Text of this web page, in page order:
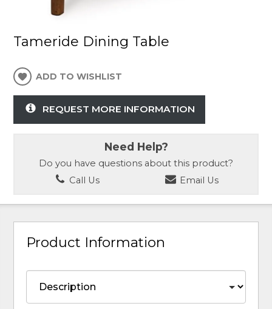
Tameride Dining Table
ADD TO WISHLIST
REQUEST MORE INFORMATION
Need Help?
Do you have questions about this product?
Call Us
Email Us
Product Information